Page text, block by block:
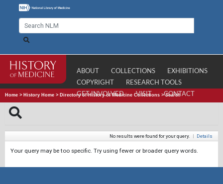
ABOUT COLLECTIONS
EXHIBITIONS
COPYRIGHT
RESEARCH TOOLS
GET INVOLVED
VISIT CONTACT
Home > History Home > Directory of History of Medicine Collections >Search
No results were found for your query. | Details
Your query may be too specific. Try using fewer or broader query words.